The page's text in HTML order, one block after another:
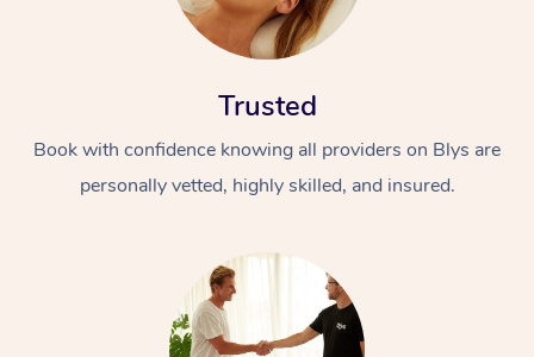
Trusted
Book with confidence knowing all providers on Blys are
personally vetted, highly skilled, and insured.
At Home